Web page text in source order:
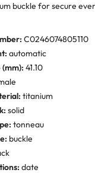
buckle for secure
C0246074805110
automatic
(mm): 41.10
titanium
solid
tonneau
buckle
date